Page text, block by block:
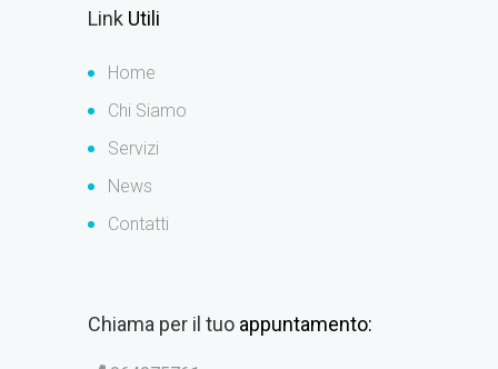
Link Utili
Home
Chi Siamo
Servizi
News
Contatti
Chiama per il tuo appuntamento: